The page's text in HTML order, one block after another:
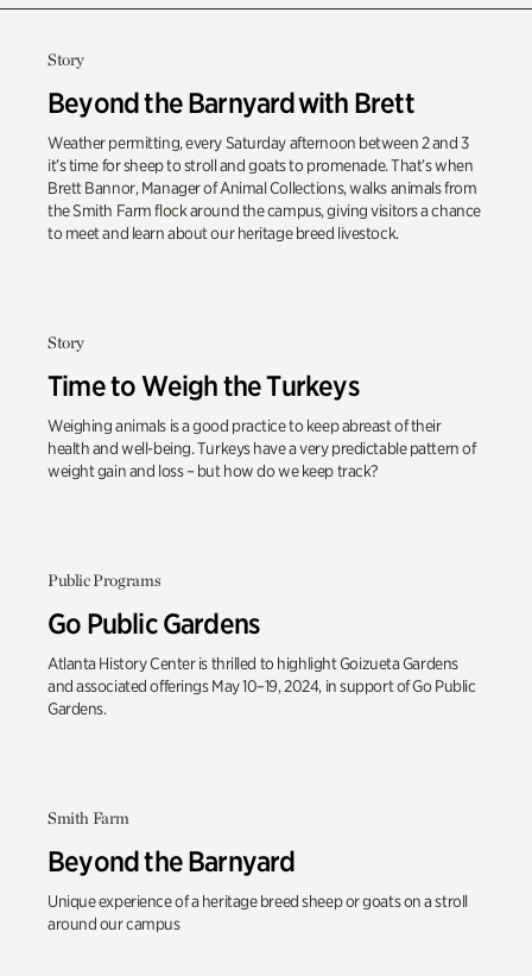
Story
Beyond the Barnyard with Brett
Weather permitting, every Saturday afternoon between 2 and 3
it’s time for sheep to stroll and goats to promenade. That’s when
Brett Bannor, Manager of Animal Collections, walks animals from
the Smith Farm flock around the campus, giving visitors a chance
to meet and learn about our heritage breed livestock.
Story
Time to Weigh the Turkeys
Weighing animals is a good practice to keep abreast of their
health and well-being. Turkeys have a very predictable pattern of
weight gain and loss – but how do we keep track?
Public Programs
Go Public Gardens
Atlanta History Center is thrilled to highlight Goizueta Gardens
and associated offerings May 10–19, 2024, in support of Go Public
Gardens.
Smith Farm
Beyond the Barnyard
Unique experience of a heritage breed sheep or goats on a stroll
around our campus